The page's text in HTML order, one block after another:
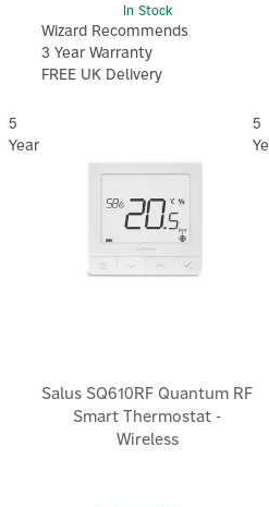
In Stock
Wizard Recommends
3 Year Warranty
FREE UK Delivery
5
Year
Salus SQ610RF Quantum RF
Smart Thermostat -
Wireless
5